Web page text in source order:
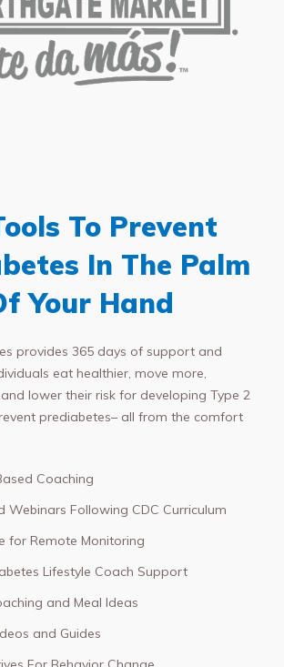
To Prevent
In The Palm
Your Hand
provides 365 days of support and
eat healthier, move more,
lower their risk for developing Type 2
prediabetes– all from the comfort
Coaching
Webinars Following CDC Curriculum
for Remote Monitoring
Lifestyle Coach Support
and Meal Ideas
and Guides